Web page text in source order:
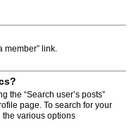
member” link.
the “Search user’s posts”
page. To search for your
the various options